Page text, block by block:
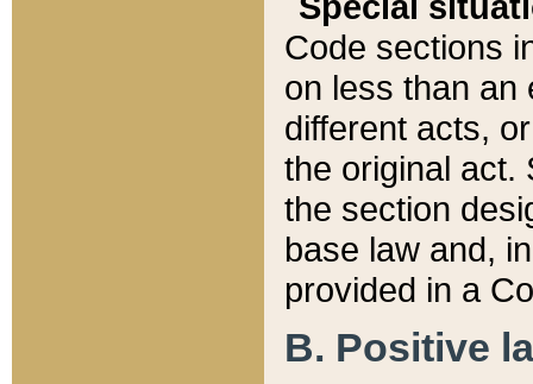
Code sections
on less than an
different acts,
the original act.
the section
base law and,
provided in a
B. Positive